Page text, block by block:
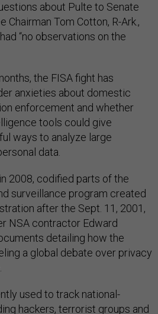
about Pulte to Senate
Tom Cotton, R-Ark.,
“no observations on the
the FISA fight has
anxieties about domestic
enforcement and whether
tools could give
ways to analyze large
data.
2008, codified parts of the
surveillance program created
after the Sept. 11, 2001,
NSA contractor Edward
detailing how the
a global debate over privacy
used to track national-
hackers, terrorist groups and